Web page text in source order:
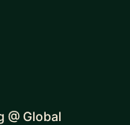
@ Global